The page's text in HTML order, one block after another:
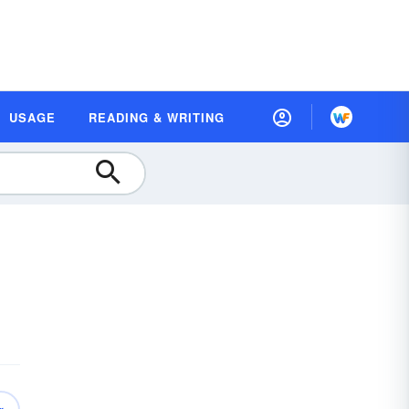
USAGE READING & WRITING